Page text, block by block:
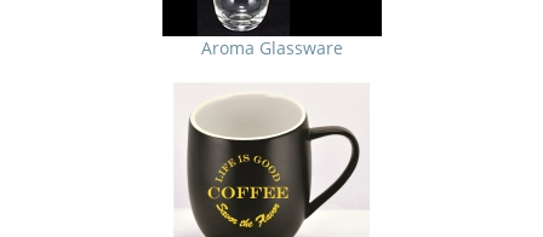
Aroma Glassware